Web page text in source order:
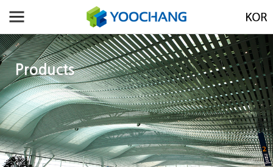
Products